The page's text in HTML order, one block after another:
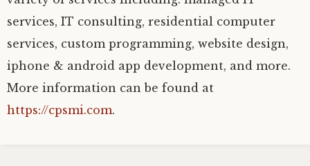
services, IT consulting, residential computer
services, custom programming, website design,
iphone & android app development, and more.
More information can be found at
https://cpsmi.com.